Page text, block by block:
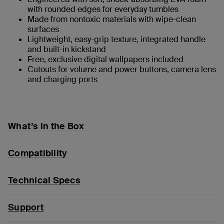
with rounded edges for everyday tumbles
Made from nontoxic materials with wipe-clean
surfaces
Lightweight, easy-grip texture, integrated handle
and built-in kickstand
Free, exclusive digital wallpapers included
Cutouts for volume and power buttons, camera lens
and charging ports
What’s in the Box
Compatibility
Technical Specs
Support